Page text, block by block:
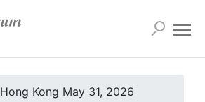
Hong Kong May 31, 2026